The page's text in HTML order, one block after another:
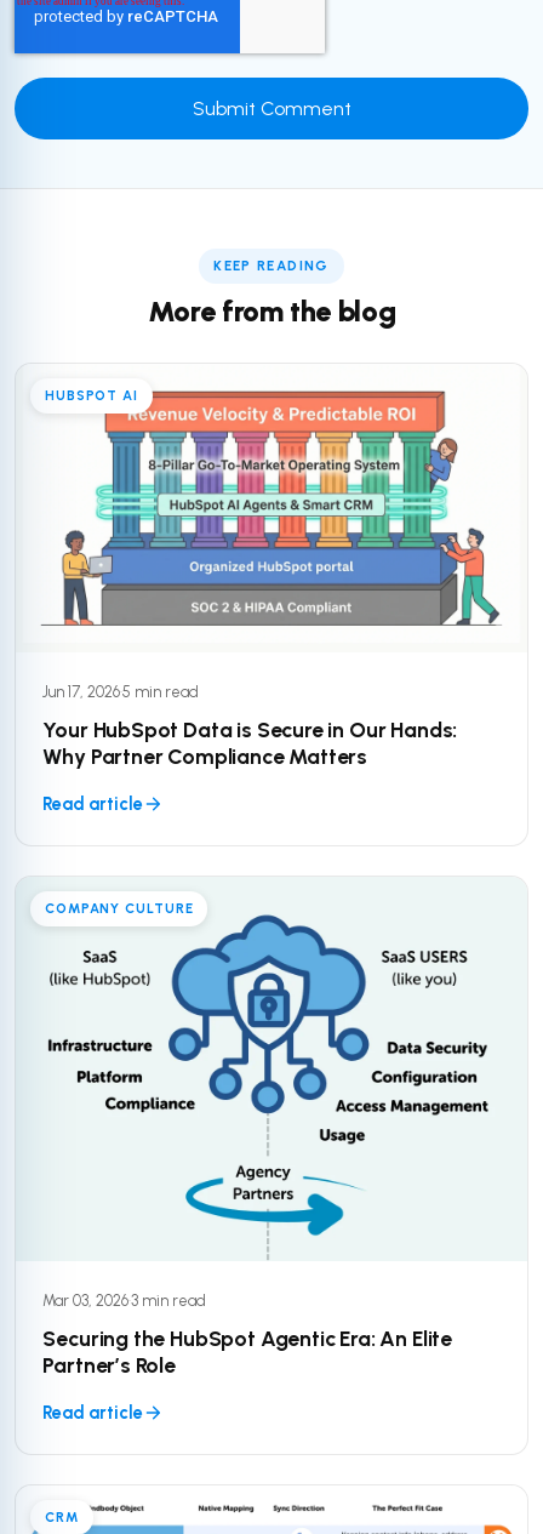
KEEP READING
More from the blog
HUBSPOT AI
Jun 17, 2026·5 min read
Your HubSpot Data is Secure in Our Hands:
Why Partner Compliance Matters
Read article
COMPANY CULTURE
Mar 03, 2026·3 min read
Securing the HubSpot Agentic Era: An Elite
Partner’s Role
Read article
CRM